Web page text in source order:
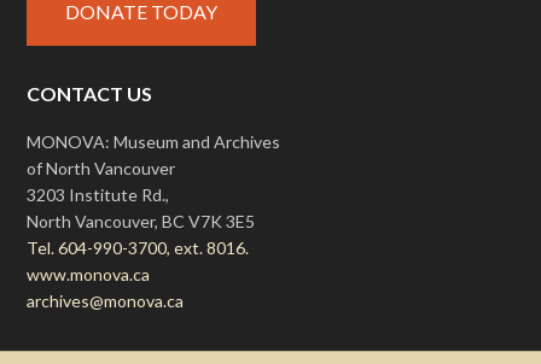
DONATE TODAY
CONTACT US
MONOVA: Museum and Archives
of North Vancouver
3203 Institute Rd.,
North Vancouver, BC V7K 3E5
Tel. 604-990-3700, ext. 8016.
www.monova.ca
archives@monova.ca